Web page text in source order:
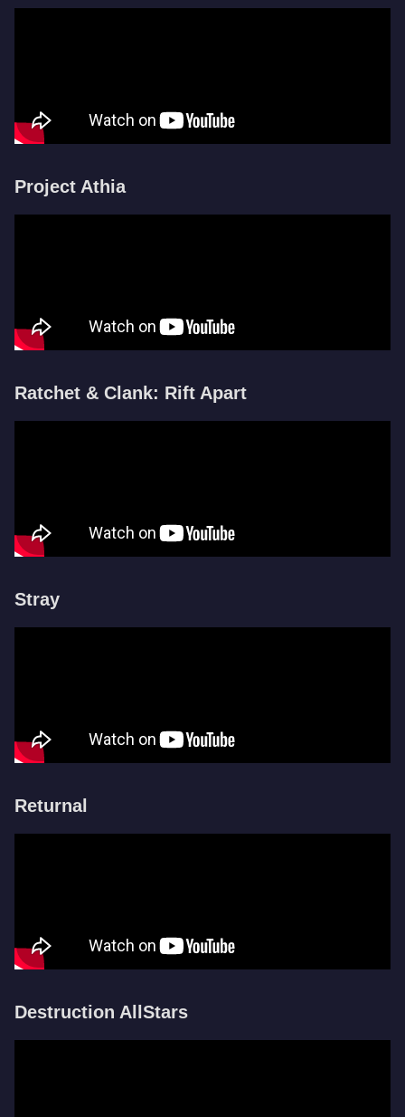
Project Athia
Ratchet & Clank: Rift Apart
Stray
Returnal
Destruction AllStars